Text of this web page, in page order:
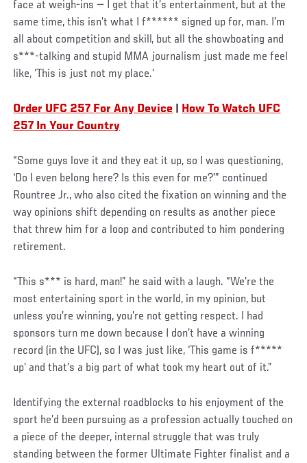
face at weigh-ins — I get that it’s entertainment, but at the
same time, this isn’t what I f****** signed up for, man. I’m
all about competition and skill, but all the showboating and
s***-talking and stupid MMA journalism just made me feel
like, ‘This is just not my place.’
Order UFC 257 For Any Device
How To Watch UFC
257 In Your Country
“Some guys love it and they eat it up, so I was questioning,
‘Do I even belong here? Is this even for me?’” continued
Rountree Jr., who also cited the fixation on winning and the
way opinions shift depending on results as another piece
that threw him for a loop and contributed to him pondering
retirement.
“This s*** is hard, man!” he said with a laugh. “We’re the
most entertaining sport in the world, in my opinion, but
unless you’re winning, you’re not getting respect. I had
sponsors turn me down because I don’t have a winning
record (in the UFC), so I was just like, ‘This game is f*****
up’ and that’s a big part of what took my heart out of it.”
Identifying the external roadblocks to his enjoyment of the
sport he’d been pursuing as a profession actually touched on
a piece of the deeper, internal struggle that was truly
standing between the former Ultimate Fighter finalist and a